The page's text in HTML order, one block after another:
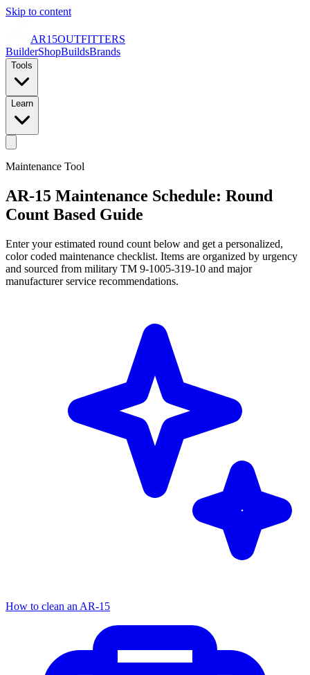
Skip to content
AR15OUTFITTERS
BuilderShopBuildsBrands
Tools
Learn
Maintenance Tool
AR-15 Maintenance Schedule: Round
Count Based Guide
Enter your estimated round count below and get a personalized,
color coded maintenance checklist. Items are organized by urgency
and sourced from military TM 9-1005-319-10 and major
manufacturer service recommendations.
How to clean an AR-15